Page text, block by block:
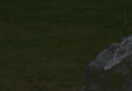
How to apply